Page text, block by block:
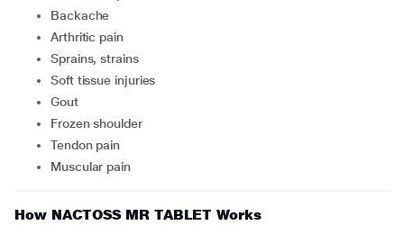
backache
arthritic pain
sprains, strains
soft tissue injuries
gout
frozen shoulder
tendon pain
muscular pain
How NACTOSS MR TABLET Works